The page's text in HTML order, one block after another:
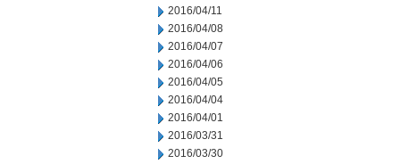
2016/04/11
2016/04/08
2016/04/07
2016/04/06
2016/04/05
2016/04/04
2016/04/01
2016/03/31
2016/03/30